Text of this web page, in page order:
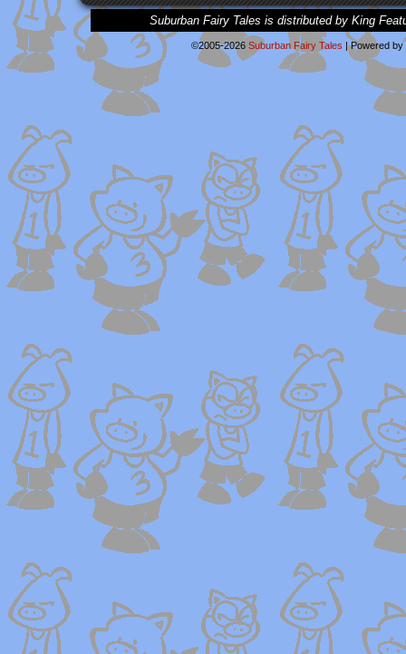
Suburban Fairy Tales is distributed by King
©2005-2026 Suburban Fairy Tales |Powered by